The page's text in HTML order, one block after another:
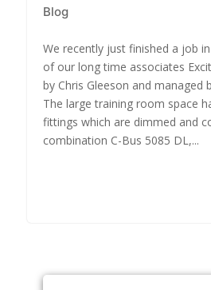
Blog
We recently just finished a job
of our long time associates
by Chris Gleeson and managed
The large training room space
fittings which are dimmed and
combination C-Bus 5085 DL,...